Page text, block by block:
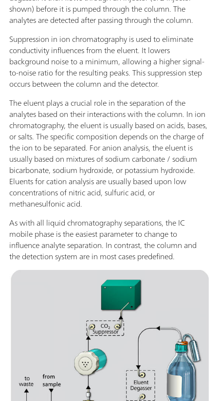
shown) before it is pumped through the column. The
analytes are detected after passing through the column.
Suppression in ion chromatography is used to eliminate
conductivity influences from the eluent. It lowers
background noise to a minimum, allowing a higher signal-
to-noise ratio for the resulting peaks. This suppression step
occurs between the column and the detector.
The eluent plays a crucial role in the separation of the
analytes based on their interactions with the column. In ion
chromatography, the eluent is usually based on acids, bases,
or salts. The specific composition depends on the charge of
the ion to be separated. For anion analysis, the eluent is
usually based on mixtures of sodium carbonate / sodium
bicarbonate, sodium hydroxide, or potassium hydroxide.
Eluents for cation analysis are usually based upon low
concentrations of nitric acid, sulfuric acid, or
methanesulfonic acid.
As with all liquid chromatography separations, the IC
mobile phase is the easiest parameter to change to
influence analyte separation. In contrast, the column and
the detection system are in most cases predefined.